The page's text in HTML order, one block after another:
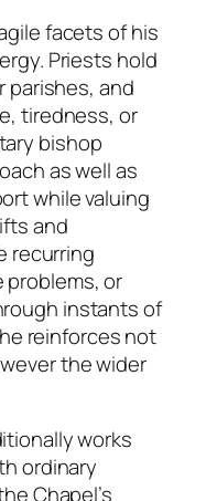
facets of his
Priests hold
parishes, and
tiredness, or
bishop
as well as
while valuing
and
recurring
or
instants of
reinforces not
the wider
works
ordinary
Chapel’s